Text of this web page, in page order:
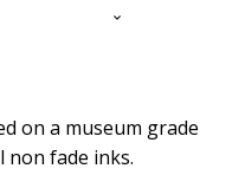
on a museum grade
fade inks.